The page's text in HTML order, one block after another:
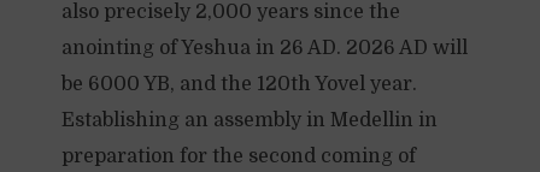
also precisely 2,000 years since the
anointing of Yeshua in 26 AD. 2026 AD will
be 6000 YB, and the 120th Yovel year.
Establishing an assembly in Medellin in
preparation for the second coming of